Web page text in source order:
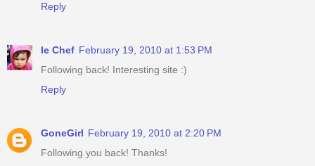
Reply
le Chef February 19, 2010 at 1:53 PM
Following back! Interesting site :)
Reply
GoneGirl February 19, 2010 at 2:20 PM
Following you back! Thanks!